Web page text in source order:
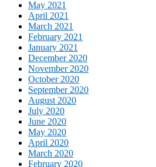
May 2021
April 2021
March 2021
February 2021
January 2021
December 2020
November 2020
October 2020
September 2020
August 2020
July 2020
June 2020
May 2020
April 2020
March 2020
February 2020